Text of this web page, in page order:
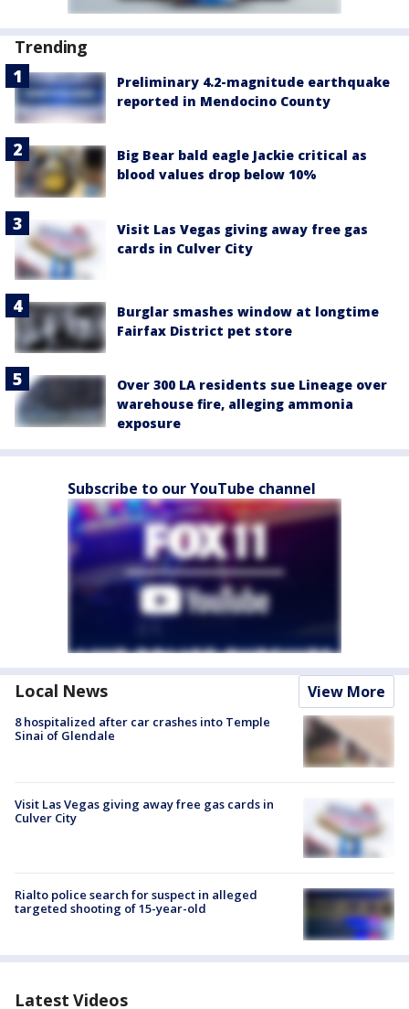
Trending
Preliminary 4.2-magnitude earthquake
reported in Mendocino County
Big Bear bald eagle Jackie critical as
blood values drop below 10%
Visit Las Vegas giving away free gas
cards in Culver City
Burglar smashes window at longtime
Fairfax District pet store
Over 300 LA residents sue Lineage over
warehouse fire, alleging ammonia
exposure
Subscribe to our YouTube channel
Local News View More
8 hospitalized after car crashes into Temple
Sinai of Glendale
Visit Las Vegas giving away free gas cards in
Culver City
Rialto police search for suspect in alleged
targeted shooting of 15-year-old
Latest Videos